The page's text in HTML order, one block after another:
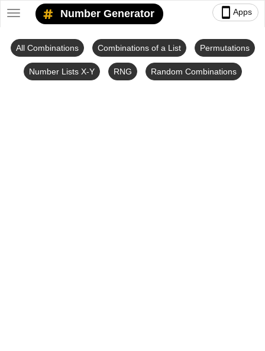
smartphone Apps
Toggle
navigation
Number Generator
All Combinations Combinations of a List Permutations
Number Lists X-Y RNG Random Combinations